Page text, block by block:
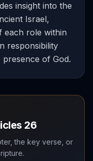
insight into the
Israel,
each role within
responsibility
of God.
26
the key verse, or